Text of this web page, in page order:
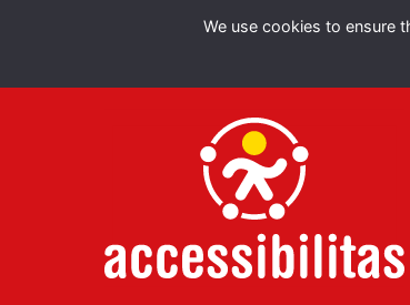
We use cookies to ensure